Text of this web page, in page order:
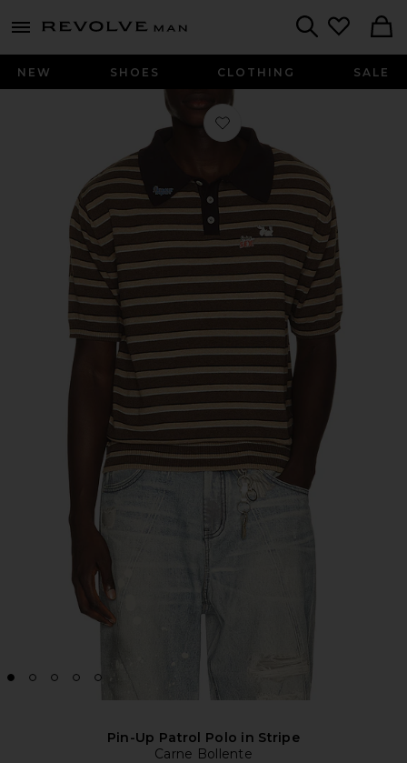
menu - shows more content
Revolve
NEW SHOES CLOTHING SALE
Favorite Pin-Up Patrol Polo in Stripe
Pin-Up Patrol Polo in Stripe
Carne Bollente